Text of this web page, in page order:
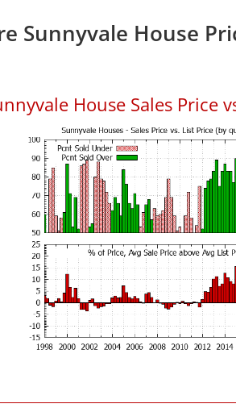
Sunnyvale House
House Sales Price